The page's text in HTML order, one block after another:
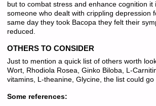
but to combat stress and enhance cognition
someone who dealt with crippling depression
same day they took Bacopa they felt their
reduced.
OTHERS TO CONSIDER
Just to mention a quick list of others worth
Wort, Rhodiola Rosea, Ginko Biloba, L-
vitamins, L-theanine, Glycine, the list could go
Some references: